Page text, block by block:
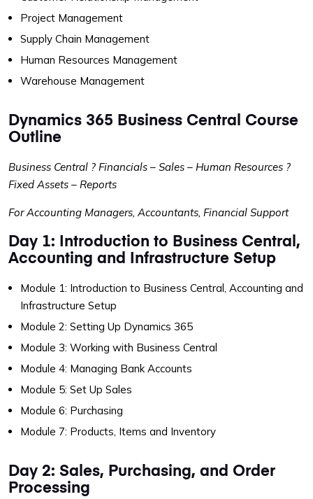
Project Management
Supply Chain Management
Human Resources Management
Warehouse Management
Dynamics 365 Business Central Course
Outline
Business Central ? Financials – Sales – Human Resources ?
Fixed Assets – Reports
For Accounting Managers, Accountants, Financial Support
Day 1: Introduction to Business Central,
Accounting and Infrastructure Setup
Module 1: Introduction to Business Central, Accounting and
Infrastructure Setup
Module 2: Setting Up Dynamics 365
Module 3: Working with Business Central
Module 4: Managing Bank Accounts
Module 5: Set Up Sales
Module 6: Purchasing
Module 7: Products, Items and Inventory
Day 2: Sales, Purchasing, and Order
Processing